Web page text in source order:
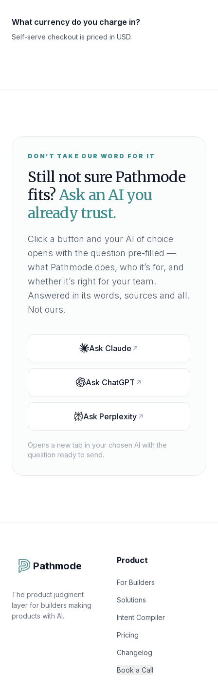
What currency do you charge in?
Self-serve checkout is priced in USD.
DON’T TAKE OUR WORD FOR IT
Still not sure Pathmode
fits?Ask an AI you
already trust.
Click a button and your AI of choice
opens with the question pre-filled —
what Pathmode does, who it’s for, and
whether it’s right for your team.
Answered in its words, sources and all.
Not ours.
Ask Claude
Ask ChatGPT
Ask Perplexity
Opens a new tab in your chosen AI with the
question ready to send.
Pathmode
The product judgment
layer for builders making
products with AI.
Product
For Builders
Solutions
Intent Compiler
Pricing
Changelog
Book a Call